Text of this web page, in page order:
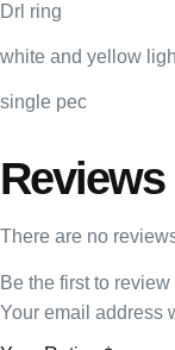
Drl ring
white and yellow
single pec
Reviews
There are no
Be the first to
Your email address